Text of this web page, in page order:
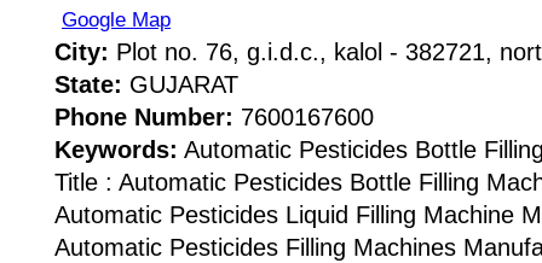
Google Map
City: Plot no. 76, g.i.d.c., kalol - 382721,
State: GUJARAT
Phone Number: 7600167600
Keywords: Automatic Pesticides Bottle
Title : Automatic Pesticides Bottle Filling
Automatic Pesticides Liquid Filling Machine
Automatic Pesticides Filling Machines